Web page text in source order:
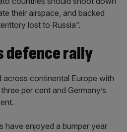
their airspace, and backed
lost to Russia”.
defence rally
across continental Europe with
per cent and Germany’s
have enjoyed a bumper year